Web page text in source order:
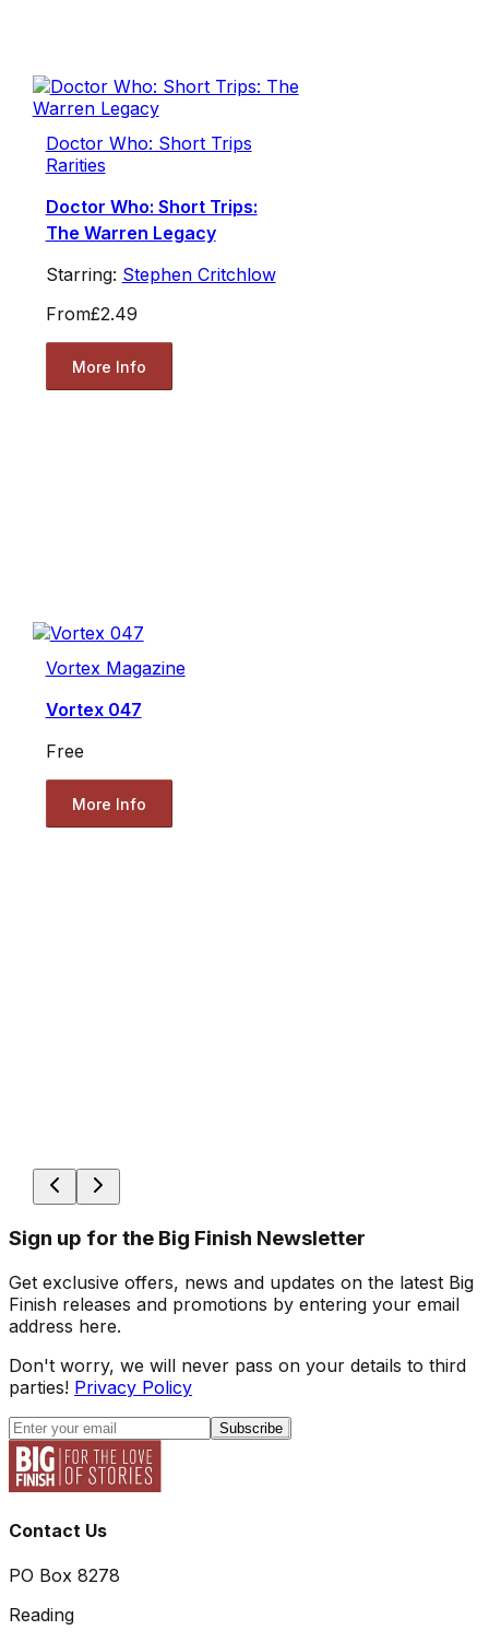
Doctor Who: Short Trips
Rarities
Doctor Who: Short Trips:
The Warren Legacy
Starring: Stephen Critchlow
From£2.49
More Info
Vortex Magazine
Vortex 047
Free
More Info
Sign up for the Big Finish Newsletter
Get exclusive offers, news and updates on the latest Big
Finish releases and promotions by entering your email
address here.
Don't worry, we will never pass on your details to third
parties! Privacy Policy
Subscribe
Contact Us
PO Box 8278
Reading